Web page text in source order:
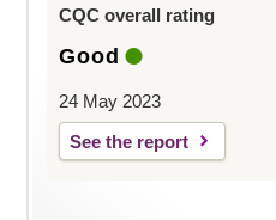
CQC overall rating
Good
24 May 2023
See the report